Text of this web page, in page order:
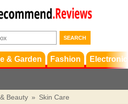
Terms &
Conditions
Support
& Garden Fashion
Beauty » Skin Care